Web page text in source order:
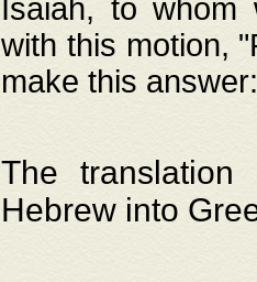
Isaiah, to whom
with this motion,
make this
The
Hebrew into